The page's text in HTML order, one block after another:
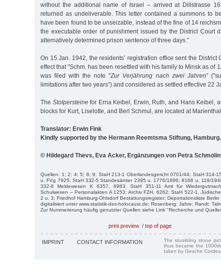
without the additional name of Israel – arrived at Dillstrasse
returned as undeliverable. This letter contained a summons to
have been found to be unseizable, instead of the fine of 14
the executable order of punishment issued by the District Court
alternatively determined prison sentence of three days.”
On 15 Jan. 1942, the residents’ registration office sent the District
effect that "Schm. has been resettled with his family to Minsk as of
was filed with the note "Zur Verjährung nach zwei Jahren”
limitations after two years”) and considered as settled effective 22
The Stolpersteinefor Erna Keibel, Erwin, Ruth, and Hans Keibel,
blocks for Kurt, Liselotte, and Berl Schmul, are located at
Translator: Erwin Fink
Kindly supported by the Hermann Reemtsma Stiftung, Hamburg.
© Hildegard Thevs, Eva Acker, Ergänzungen von Petra
Quellen: 1; 2; 4; 5; 8; 9; StaH 213-1 Oberlandesgericht 0701/44; StaH 314-
u. FVg 7925; StaH 332-5 Standesämter 2395 u. 1776/1896; 8168 u. 118/
332-8 Meldewesen K 6357, 6983; StaH 351-11 Amt für
Schulwesen – Personalakten A 1253; Archiv FZH, 6262; StaH 522-1,
2 u. 3; Friedhof Hamburg-Ohlsdorf Bestattungsregister; Deportationsliste
digitalisiert unter www.statistik-des-holocaust.de; Rosenberg: Jahre; Randt:
Zur Nummerierung häufig genutzter Quellen siehe Link "Recherche und
print preview / top of page
IMPRINT CONTACT INFORMATION
The stumbling stone
thus became the
taken by Gesche